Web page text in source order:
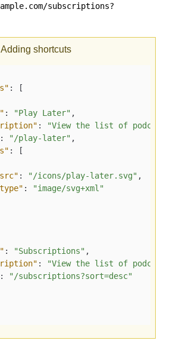
subscriptions?
Adding shortcuts
: [
: "Play Later" ,
:
"View the list of
: "/play-later" ,
: [
: "/icons/play-later.svg" ,
:
"image/svg+xml"
: "Subscriptions" ,
:
"View the list of
:
"/subscriptions?sort=desc"